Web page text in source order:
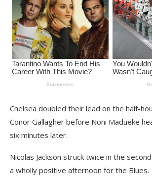
Chelsea doubled their lead on the half-
Conor Gallagher before Noni Madueke
six minutes later.
Nicolas Jackson struck twice in the
a wholly positive afternoon for the Blues.